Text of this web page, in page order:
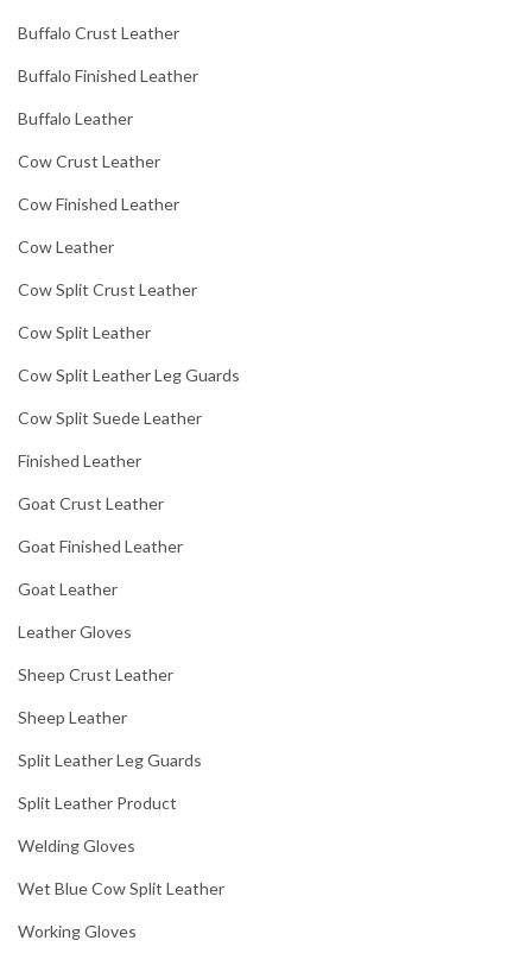
Buffalo Crust Leather
Buffalo Finished Leather
Buffalo Leather
Cow Crust Leather
Cow Finished Leather
Cow Leather
Cow Split Crust Leather
Cow Split Leather
Cow Split Leather Leg Guards
Cow Split Suede Leather
Finished Leather
Goat Crust Leather
Goat Finished Leather
Goat Leather
Leather Gloves
Sheep Crust Leather
Sheep Leather
Split Leather Leg Guards
Split Leather Product
Welding Gloves
Wet Blue Cow Split Leather
Working Gloves